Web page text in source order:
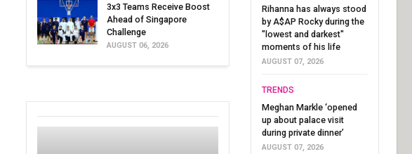
3x3 Teams Receive Boost
Ahead of Singapore
Challenge
AUGUST 06, 2026
Rihanna has always stood
by A$AP Rocky during the
"lowest and darkest"
moments of his life
AUGUST 07, 2026
TRENDS
Meghan Markle ‘opened
up about palace visit
during private dinner’
AUGUST 07, 2026